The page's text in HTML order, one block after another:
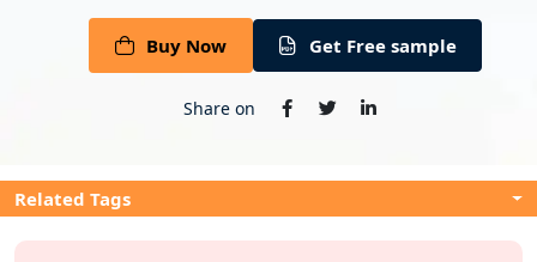
Buy Now Get Free sample
Share on
Related Tags